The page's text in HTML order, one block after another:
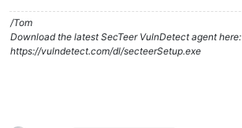
/Tom
Download the latest SecTeer VulnDetect agent here:
https://vulndetect.com/dl/secteerSetup.exe